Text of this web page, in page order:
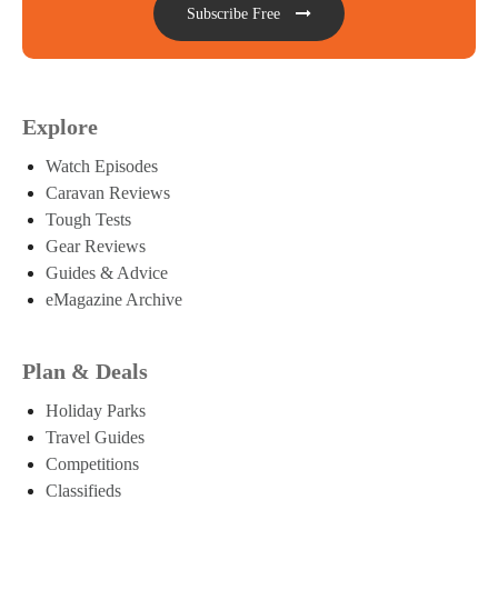
Subscribe Free
Explore
Watch Episodes
Caravan Reviews
Tough Tests
Gear Reviews
Guides & Advice
eMagazine Archive
Plan & Deals
Holiday Parks
Travel Guides
Competitions
Classifieds